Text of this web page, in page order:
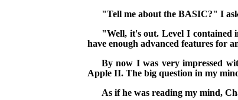
"Tell me about the BASIC?" I
"Well, it's out. Level I contained
have enough advanced features for
By now I was very impressed
Apple II. The big question in my
As if he was reading my mind,